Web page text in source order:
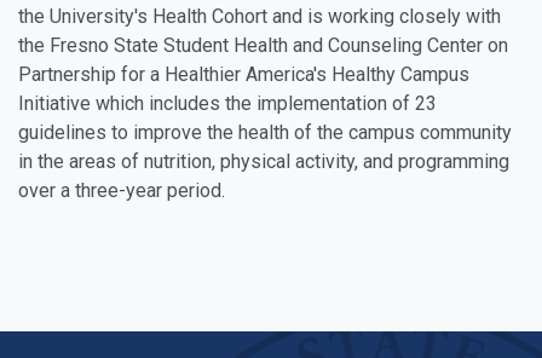
the University's Health Cohort and is working closely with
the Fresno State Student Health and Counseling Center on
Partnership for a Healthier America's Healthy Campus
Initiative which includes the implementation of 23
guidelines to improve the health of the campus community
in the areas of nutrition, physical activity, and programming
over a three-year period.